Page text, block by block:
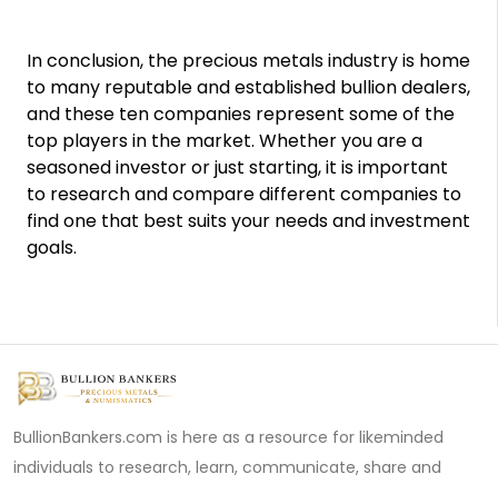
In conclusion, the precious metals industry is home
to many reputable and established bullion dealers,
and these ten companies represent some of the
top players in the market. Whether you are a
seasoned investor or just starting, it is important
to research and compare different companies to
find one that best suits your needs and investment
goals.
BullionBankers.com is here as a resource for likeminded
individuals to research, learn, communicate, share and